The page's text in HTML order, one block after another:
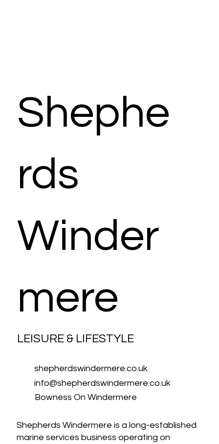
Shephe
rds
Winder
mere
LEISURE & LIFESTYLE
shepherdswindermere.co.uk
info@shepherdswindermere.co.uk
Bowness On Windermere
Shepherds Windermere is a long-established
marine services business operating on